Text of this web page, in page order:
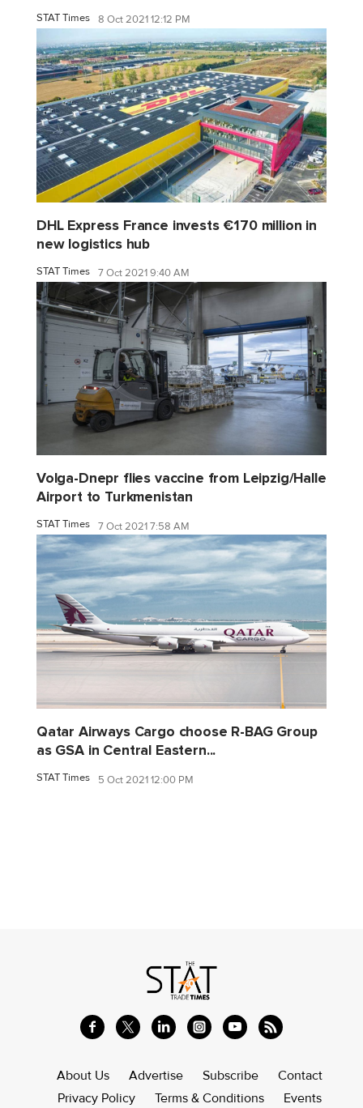
STAT Times 8 Oct 2021 12:12 PM
DHL Express France invests €170 million in
new logistics hub
STAT Times 7 Oct 2021 9:40 AM
Volga-Dnepr flies vaccine from Leipzig/Halle
Airport to Turkmenistan
STAT Times 7 Oct 2021 7:58 AM
Qatar Airways Cargo choose R-BAG Group
as GSA in Central Eastern...
STAT Times 5 Oct 2021 12:00 PM
About Us Advertise Subscribe
Contact
Privacy Policy
Terms & Conditions Events